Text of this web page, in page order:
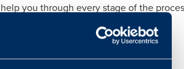
you through every stage of the
related to each activity.